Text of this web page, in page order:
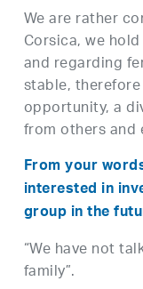
We are rather
Corsica, we
and regarding
stable,
opportunity, a
from others and
From your
interested in
group in the
“We have not
family”.